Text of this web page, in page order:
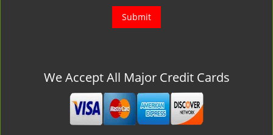
We Accept All Major Credit Cards